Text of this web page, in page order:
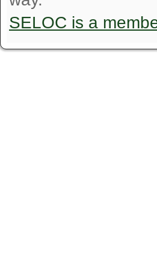
SELOC is a